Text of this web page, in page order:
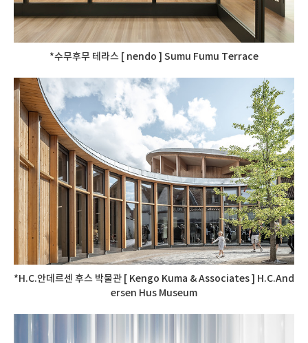
*수무후무 테라스 [ nendo ] Sumu Fumu Terrace
*H.C.안데르센 후스 박물관 [ Kengo Kuma & Associates ] H.C.And
ersen Hus Museum